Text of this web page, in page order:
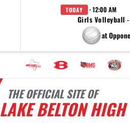
TODAY · 12:00 AM
Girls Volleyball
at
THE OFFICIAL SITE OF
LAKE BELTON